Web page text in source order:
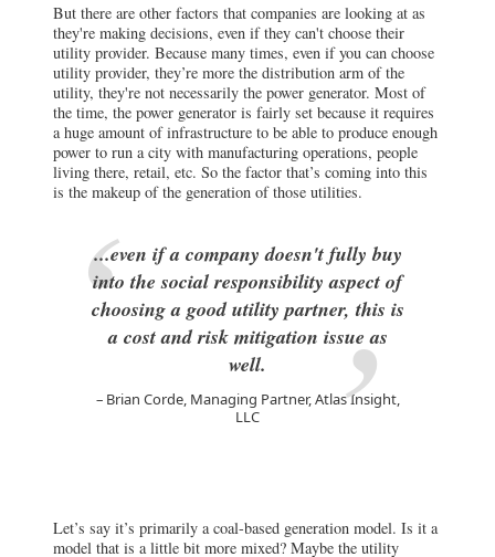
But there are other factors that companies are looking at as
they're making decisions, even if they can't choose their
utility provider. Because many times, even if you can choose
utility provider, they’re more the distribution arm of the
utility, they're not necessarily the power generator. Most of
the time, the power generator is fairly set because it requires
a huge amount of infrastructure to be able to produce enough
power to run a city with manufacturing operations, people
living there, retail, etc. So the factor that’s coming into this
is the makeup of the generation of those utilities.
...even if a company doesn't fully buy
into the social responsibility aspect of
choosing a good utility partner, this is
a cost and risk mitigation issue as
well.
Brian Corde, Managing Partner, Atlas Insight,
LLC
Let’s say it’s primarily a coal-based generation model. Is it a
model that is a little bit more mixed? Maybe the utility